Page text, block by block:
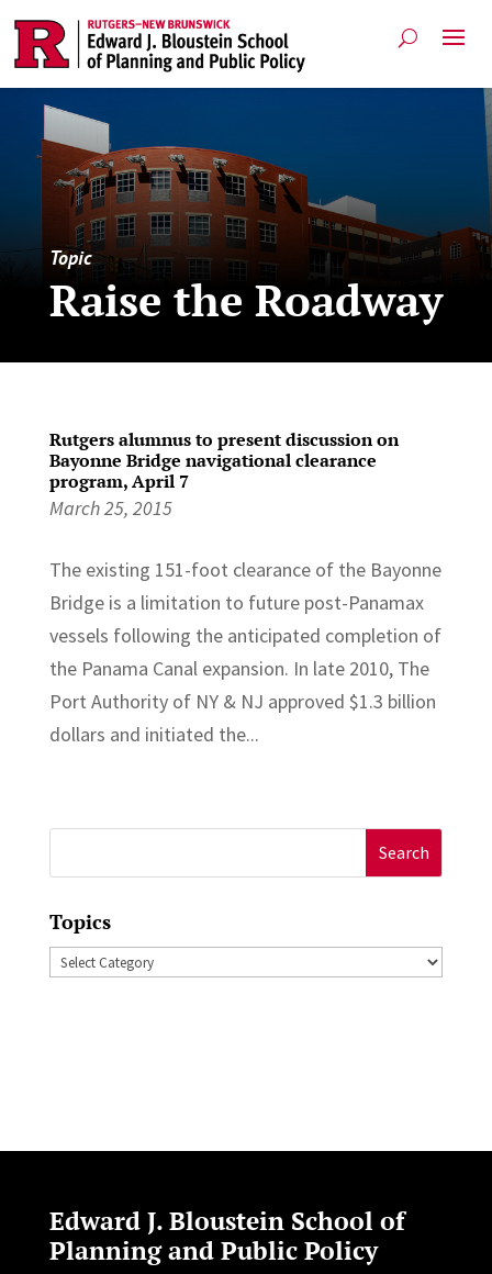
Topic
Raise the Roadway
Rutgers alumnus to present discussion on
Bayonne Bridge navigational clearance
program, April 7
March 25, 2015
The existing 151-foot clearance of the Bayonne
Bridge is a limitation to future post-Panamax
vessels following the anticipated completion of
the Panama Canal expansion. In late 2010, The
Port Authority of NY & NJ approved $1.3 billion
dollars and initiated the...
for:
Topics
Topics
Edward J. Bloustein School of
Planning and Public Policy